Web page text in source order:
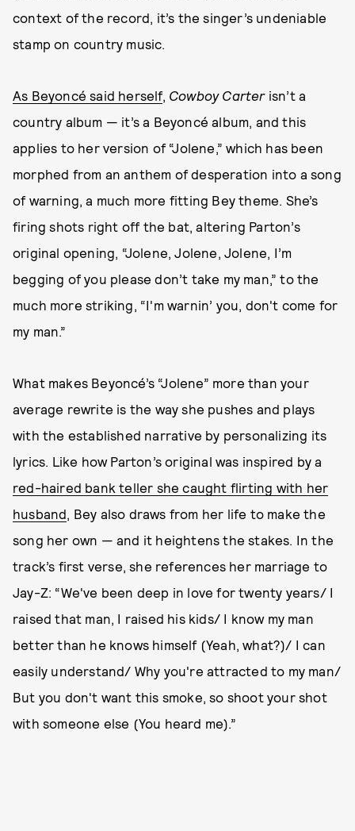
context of the record, it’s the singer’s undeniable
stamp on country music.
As Beyoncé said herself, Cowboy Carterisn’t a
country album — it’s a Beyoncé album, and this
applies to her version of “Jolene,” which has been
morphed from an anthem of desperation into a song
of warning, a much more fitting Bey theme. She’s
firing shots right off the bat, altering Parton’s
original opening, “Jolene, Jolene, Jolene, I’m
begging of you please don’t take my man,” to the
much more striking, “I'm warnin’ you, don't come for
my man.”
What makes Beyoncé’s “Jolene” more than your
average rewrite is the way she pushes and plays
with the established narrative by personalizing its
lyrics. Like how Parton’s original was inspired by a
red-haired bank teller she caught flirting with her
husband, Bey also draws from her life to make the
song her own — and it heightens the stakes. In the
track’s first verse, she references her marriage to
Jay-Z: “We've been deep in love for twenty years/ I
raised that man, I raised his kids/ I know my man
better than he knows himself (Yeah, what?)/ I can
easily understand/ Why you're attracted to my man/
But you don't want this smoke, so shoot your shot
with someone else (You heard me).”